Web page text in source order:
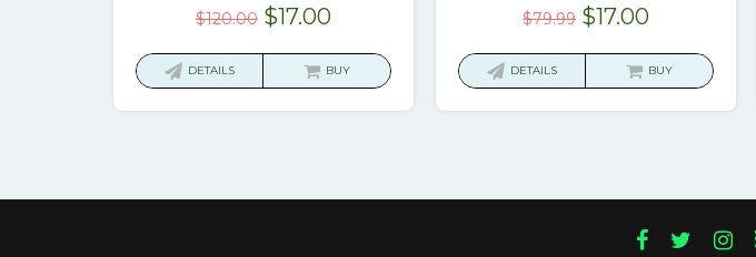
$120.00 Original
was:
$17.00Current
is:
DETAILS BUY
$79.99 Original
was:
$17.00Current
is:
DETAILS BUY